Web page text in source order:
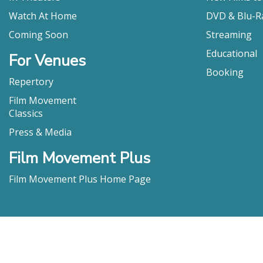
Bernacki
Paul
smaller but
Joe Friar,
Watch At Home
Coming Soon
For Venues
Repertory
Film Movement
Classics
Press & Media
Film Movement Plus
Film Movement Plus Home Page
DVD & Blu-
Streaming
Educational
Booking